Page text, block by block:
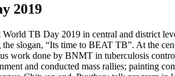
2019
TB Day 2019 in central and district
slogan, “Its time to BEAT TB”. At the
work done by BNMT in tuberculosis
and conducted mass rallies; painting